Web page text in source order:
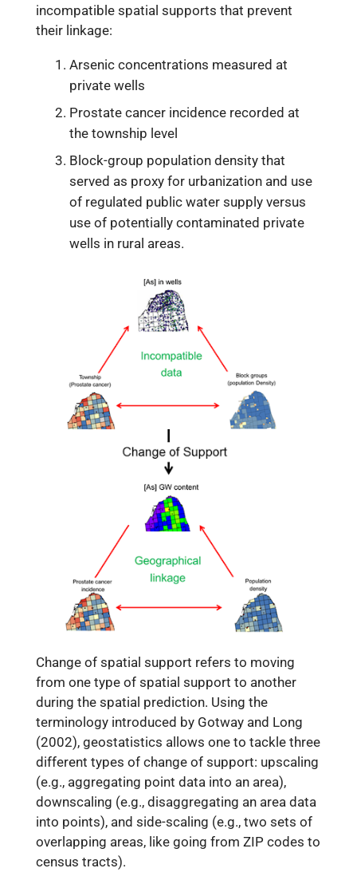
incompatible spatial supports that prevent
their linkage:
Arsenic concentrations measured at
private wells
Prostate cancer incidence recorded at
the township level
Block-group population density that
served as proxy for urbanization and use
of regulated public water supply versus
use of potentially contaminated private
wells in rural areas.
Change of spatial support refers to moving
from one type of spatial support to another
during the spatial prediction. Using the
terminology introduced by Gotway and Long
(2002), geostatistics allows one to tackle three
different types of change of support: upscaling
(e.g., aggregating point data into an area),
downscaling (e.g., disaggregating an area data
into points), and side-scaling (e.g., two sets of
overlapping areas, like going from ZIP codes to
census tracts).